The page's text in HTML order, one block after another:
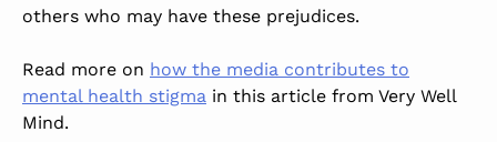
others who may have these prejudices.
Read more on how the media contributes to
mental health stigma in this article from Very Well
Mind.